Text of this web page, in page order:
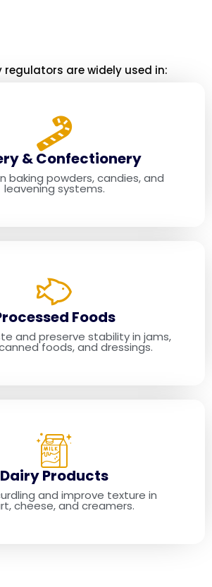
regulators are widely used in:
& Confectionery
baking powders, candies, and
leavening systems.
Foods
and preserve stability in jams,
foods, and dressings.
Dairy Products
and improve texture in
cheese, and creamers.